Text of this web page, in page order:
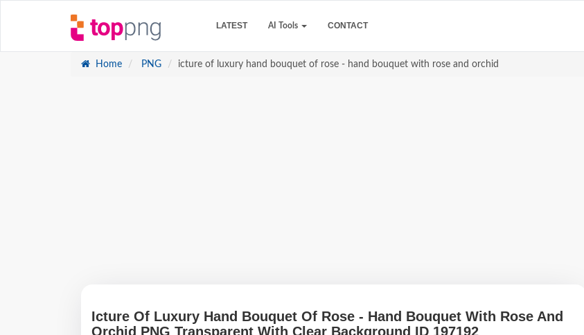
LATEST AI Tools CONTACT
Home PNG icture of luxury hand bouquet of rose - hand bouquet with rose and orchid
Icture Of Luxury Hand Bouquet Of Rose - Hand Bouquet With Rose And
Orchid PNG Transparent With Clear Background ID 197192